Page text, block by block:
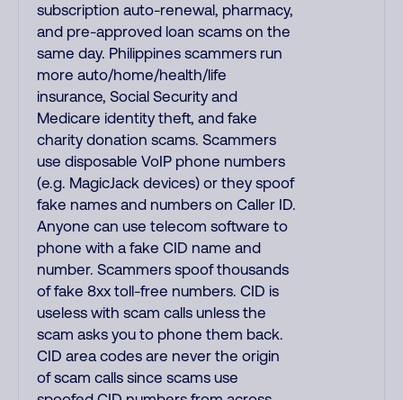
subscription auto-renewal, pharmacy,
and pre-approved loan scams on the
same day. Philippines scammers run
more auto/home/health/life
insurance, Social Security and
Medicare identity theft, and fake
charity donation scams. Scammers
use disposable VoIP phone numbers
(e.g. MagicJack devices) or they spoof
fake names and numbers on Caller ID.
Anyone can use telecom software to
phone with a fake CID name and
number. Scammers spoof thousands
of fake 8xx toll-free numbers. CID is
useless with scam calls unless the
scam asks you to phone them back.
CID area codes are never the origin
of scam calls since scams use